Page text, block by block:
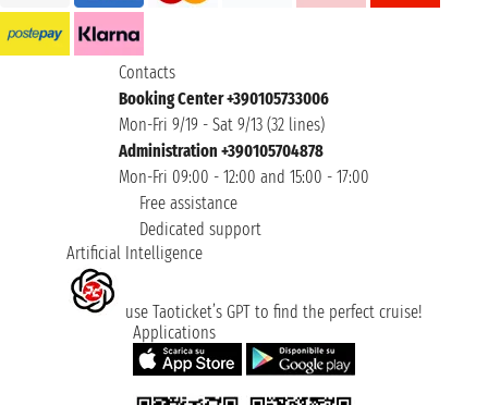
Contacts
Booking Center +390105733006
Mon-Fri 9/19 - Sat 9/13 (32 lines)
Administration +390105704878
Mon-Fri 09:00 - 12:00 and 15:00 - 17:00
Free assistance
Dedicated support
Artificial Intelligence
use Taoticket’s GPT to find the perfect cruise!
Applications